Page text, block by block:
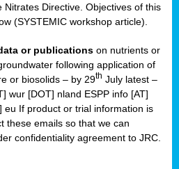
Nitrates Directive. Objectives of this
(SYSTEMIC workshop article).
or publications on nutrients or
following application of
or biosolids – by 29th July latest –
wur [DOT] nland ESPP info [AT]
eu If product or trial information is
these emails so that we can
confidentiality agreement to JRC.